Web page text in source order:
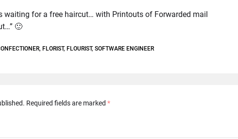
waiting for a free haircut… with Printouts of Forwarded mail
🙂
, FLORIST, FLOURIST, SOFTWARE ENGINEER
Required fields are marked *